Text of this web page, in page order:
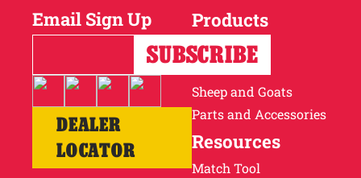
Email Sign Up
DEALER
LOCATOR
Products
Horses
Cattle
Sheep and Goats
Parts and Accessories
Resources
Match Tool